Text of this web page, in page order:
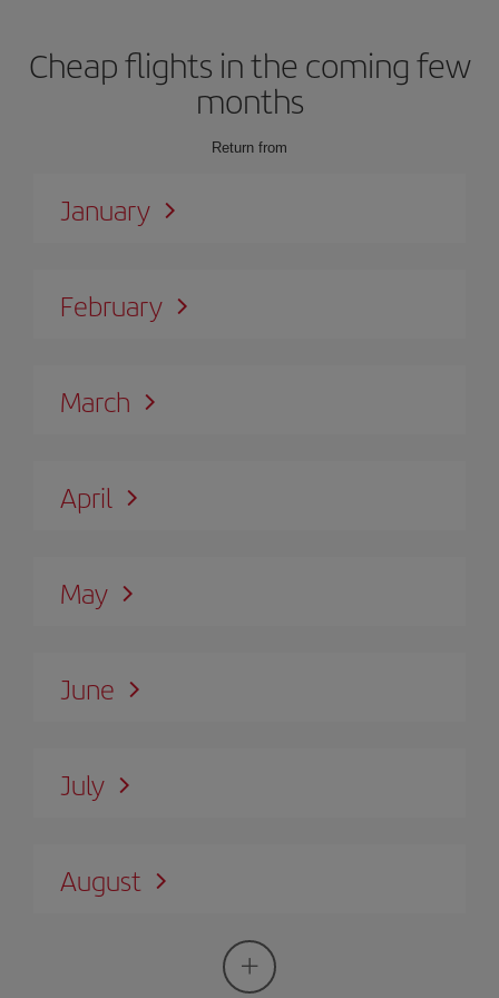
Cheap flights in the coming few
months
Return from
January
February
March
April
May
June
July
August